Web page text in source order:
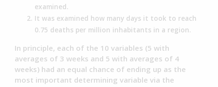
examined.
It was examined how many days it took to reach
0.75 deaths per million inhabitants in a region.
In principle, each of the 10 variables (5 with
averages of 3 weeks and 5 with averages of 4
weeks) had an equal chance of ending up as the
most important determining variable via the